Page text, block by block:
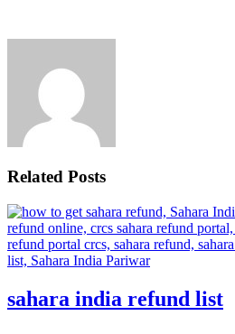
Related Posts
sahara india refund list